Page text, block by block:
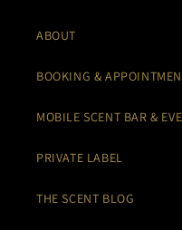
ABOUT
BOOKING &
MOBILE SCENT BAR &
PRIVATE LABEL
THE SCENT BLOG